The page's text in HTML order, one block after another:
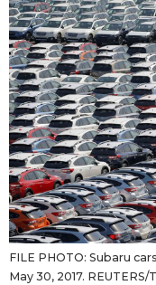
Japan Glances
Images
People
Blog
News
FILE PHOTO: Subaru
May 30, 2017. REUTERS/